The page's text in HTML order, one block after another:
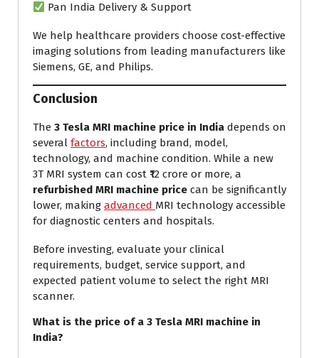
Pan India Delivery & Support
We help healthcare providers choose cost-effective
imaging solutions from leading manufacturers like
Siemens, GE, and Philips.
Conclusion
The 3 Tesla MRI machine price in India depends on
several factors, including brand, model,
technology, and machine condition. While a new
3T MRI system can cost ₹12 crore or more, a
refurbished MRI machine price can be significantly
lower, making advanced MRI technology accessible
for diagnostic centers and hospitals.
Before investing, evaluate your clinical
requirements, budget, service support, and
expected patient volume to select the right MRI
scanner.
What is the price of a 3 Tesla MRI machine in
India?